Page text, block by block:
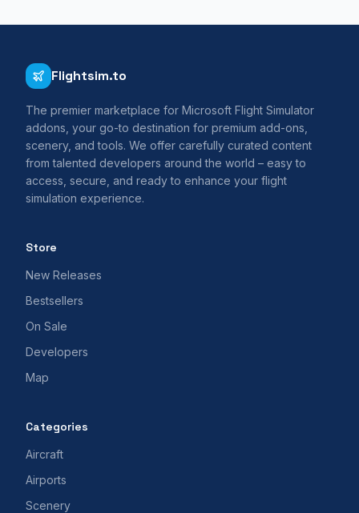
Flightsim.to
The premier marketplace for Microsoft Flight Simulator
addons, your go-to destination for premium add-ons,
scenery, and tools. We offer carefully curated content
from talented developers around the world – easy to
access, secure, and ready to enhance your flight
simulation experience.
Store
New Releases
Bestsellers
On Sale
Developers
Map
Categories
Aircraft
Airports
Scenery